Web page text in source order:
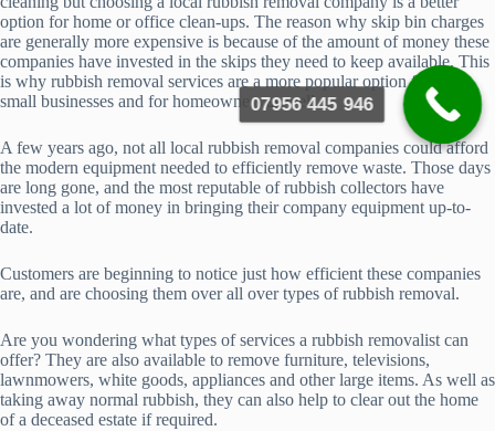
option for home or office clean-ups. The reason why skip bin charges
are generally more expensive is because of the amount of money these
companies have invested in the skips they need to keep available. This
is why rubbish removal services are a more popular option for most
small businesses and for homeowners as well.
A few years ago, not all local rubbish removal companies could afford
the modern equipment needed to efficiently remove waste. Those days
are long gone, and the most reputable of rubbish collectors have
invested a lot of money in bringing their company equipment up-to-
date.
Customers are beginning to notice just how efficient these companies
are, and are choosing them over all over types of rubbish removal.
Are you wondering what types of services a rubbish removalist can
offer? They are also available to remove furniture, televisions,
lawnmowers, white goods, appliances and other large items. As well as
taking away normal rubbish, they can also help to clear out the home
of a deceased estate if required.
07956 445 946